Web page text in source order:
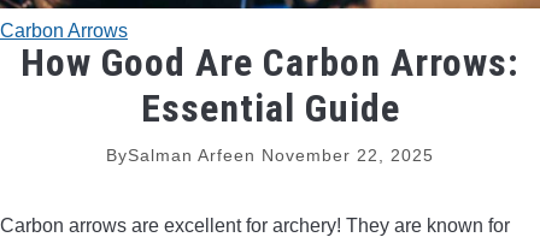
PEEP SIGHTS
ARROW RESTS
RELEASE AIDS
Carbon Arrows
How Good Are Carbon Arrows:
Essential Guide
BySalman Arfeen November 22, 2025
Carbon arrows are excellent for archery! They are known for